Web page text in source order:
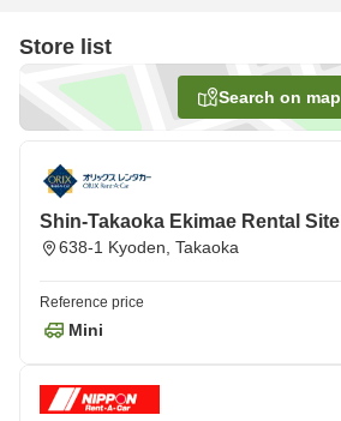
Store list
Search on map
Shin-Takaoka Ekimae Rental Site
638-1 Kyoden, Takaoka
Reference price
Mini